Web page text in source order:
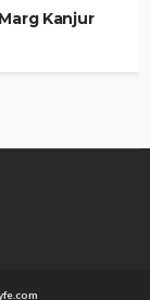
Kanjur